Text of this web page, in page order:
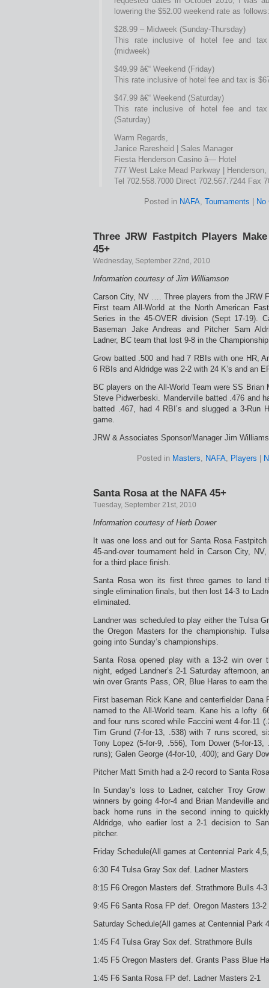
lowering the $52.00 weekend rate as follows:
$28.99 – Midweek (Sunday-Thursday)
This rate inclusive of hotel fee and
(midweek)
$49.99 â€“ Weekend (Friday)
This rate inclusive of hotel fee and tax is
$47.99 â€“ Weekend (Saturday)
This rate inclusive of hotel fee and
(Saturday)
Warm Regards,
Janice Raresheid | Sales Manager
Fiesta Henderson Casino â— Hotel
777 West Lake Mead Parkway | Henderson,
Tel 702.558.7000 Direct 702.567.7244 Fax
Posted in NAFA, Tournaments No
Three JRW Fastpitch Players
45+
Wednesday, September 22nd, 2010
Information courtesy of Jim Williamson
Carson City, NV …. Three players from the JRW
First team All-World at the North American
Series in the 45-OVER division (Sept 17-19).
Baseman Jake Andreas and Pitcher Sam
Ladner, BC team that lost 9-8 in the
Grow batted .500 and had 7 RBIs with one HR,
6 RBIs and Aldridge was 2-2 with 24 K’s and an
BC players on the All-World Team were SS Brian
Steve Pidwerbeski. Manderville batted .476 and
batted .467, had 4 RBI’s and slugged a 3-Run
game.
JRW & Associates Sponsor/Manager Jim
Posted in Masters, NAFA, Players
Santa Rosa at the NAFA 45+
Tuesday, September 21st, 2010
Information courtesy of Herb Dower
It was one loss and out for Santa Rosa
45-and-over tournament held in Carson City,
for a third place finish.
Santa Rosa won its first three games to land
single elimination finals, but then lost 14-3 to
eliminated.
Landner was scheduled to play either the Tulsa
the Oregon Masters for the championship.
going into Sunday’s championships.
Santa Rosa opened play with a 13-2 win over
night, edged Landner’s 2-1 Saturday afternoon,
win over Grants Pass, OR, Blue Hares to earn
First baseman Rick Kane and centerfielder Dana
named to the All-World team. Kane his a lofty
and four runs scored while Faccini went 4-for-11
Tim Grund (7-for-13, .538) with 7 runs scored,
Tony Lopez (5-for-9, .556), Tom Dower (5-for-
runs); Galen George (4-for-10, .400); and Gary
Pitcher Matt Smith had a 2-0 record to Santa
In Sunday’s loss to Ladner, catcher Troy
winners by going 4-for-4 and Brian Mandeville
back home runs in the second inning to
Aldridge, who earlier lost a 2-1 decision to
pitcher.
Friday Schedule(All games at Centennial Park
6:30 F4 Tulsa Gray Sox def. Ladner Masters
8:15 F6 Oregon Masters def. Strathmore Bulls 4-3
9:45 F6 Santa Rosa FP def. Oregon Masters 13-2
Saturday Schedule(All games at Centennial Park
1:45 F4 Tulsa Gray Sox def. Strathmore Bulls
1:45 F5 Oregon Masters def. Grants Pass Blue
1:45 F6 Santa Rosa FP def. Ladner Masters 2-1